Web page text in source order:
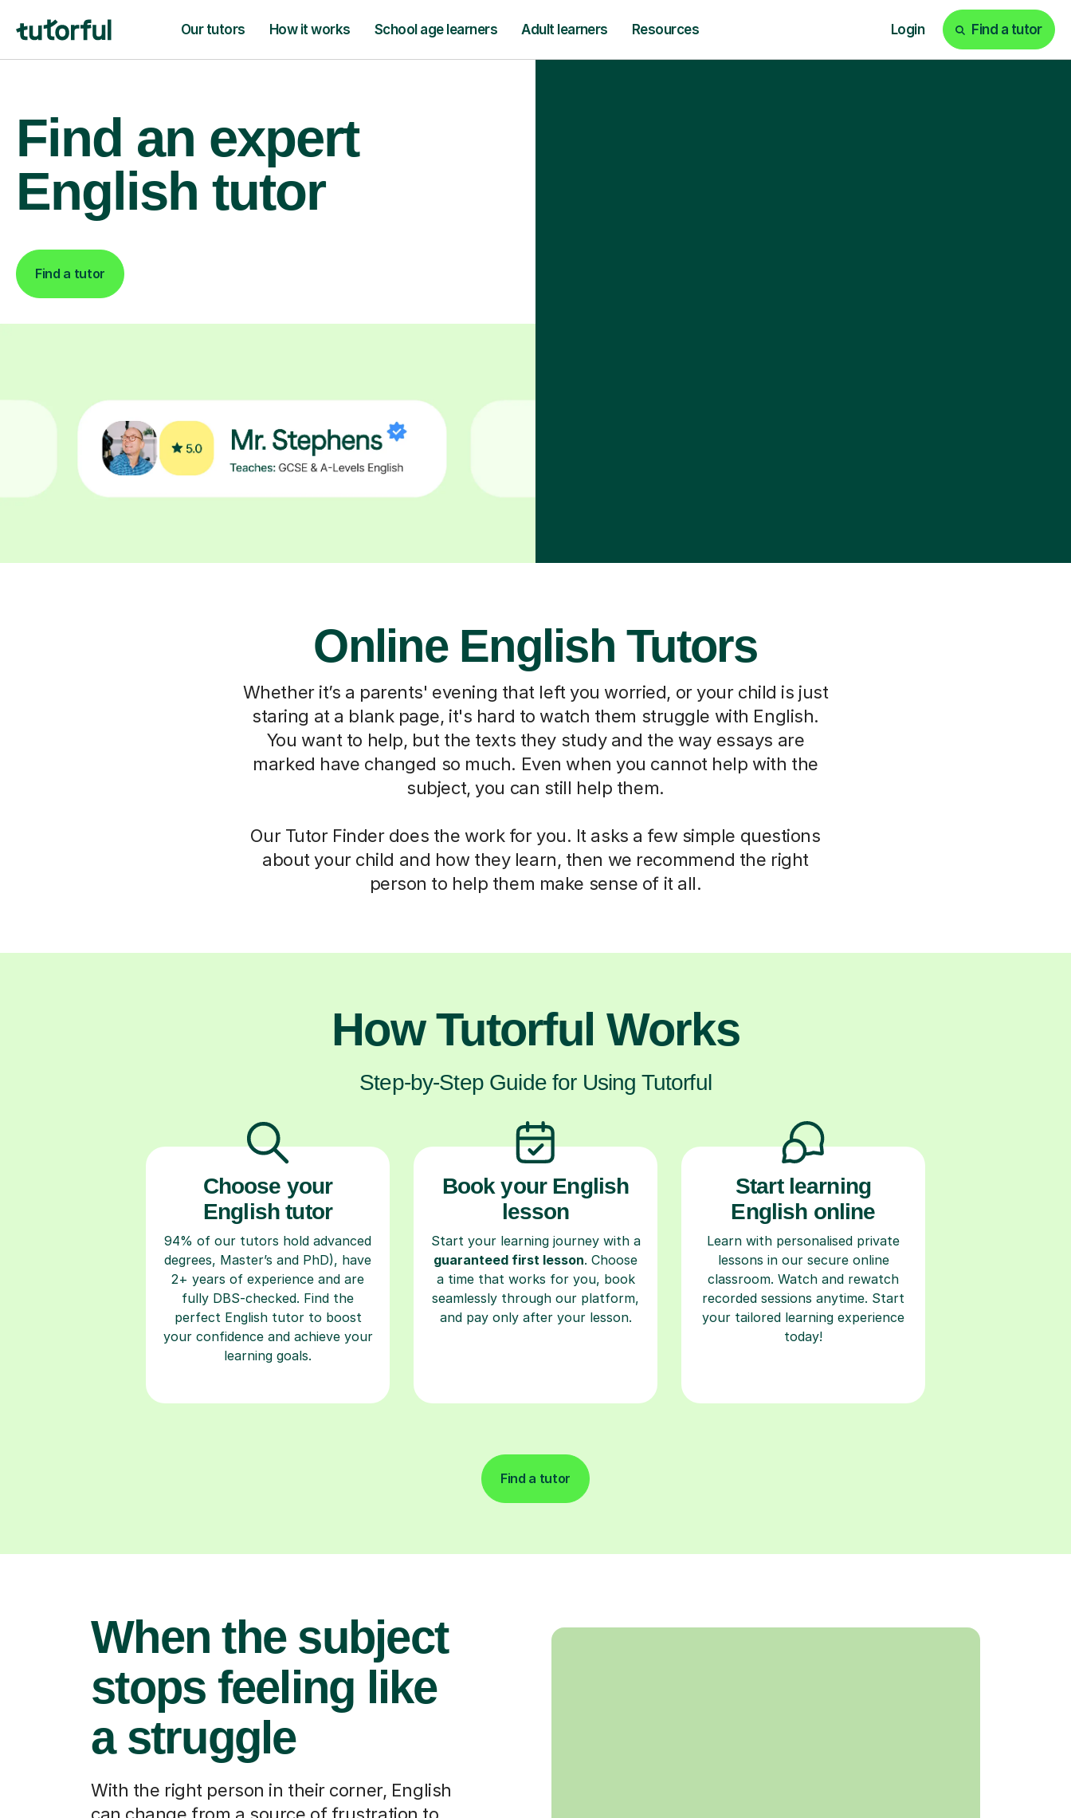
Our tutors How it works School age learners Adult learners Resources Login Find a tutor
Find an expert
English tutor
Find a tutor
Online English Tutors
Whether it’s a parents' evening that left you worried, or your child is just
staring at a blank page, it's hard to watch them struggle with English.
You want to help, but the texts they study and the way essays are
marked have changed so much. Even when you cannot help with the
subject, you can still help them.
Our Tutor Finder does the work for you. It asks a few simple questions
about your child and how they learn, then we recommend the right
person to help them make sense of it all.
How Tutorful Works
Step-by-Step Guide for Using Tutorful
Choose your
English tutor
94% of our tutors hold advanced
degrees, Master’s and PhD), have
2+ years of experience and are
fully DBS-checked. Find the
perfect English tutor to boost
your confidence and achieve your
learning goals.
Book your English
lesson
Start your learning journey with a
guaranteed first lesson. Choose
a time that works for you, book
seamlessly through our platform,
and pay only after your lesson.
Start learning
English online
Learn with personalised private
lessons in our secure online
classroom. Watch and rewatch
recorded sessions anytime. Start
your tailored learning experience
today!
Find a tutor
When the subject
stops feeling like
a struggle
With the right person in their corner, English